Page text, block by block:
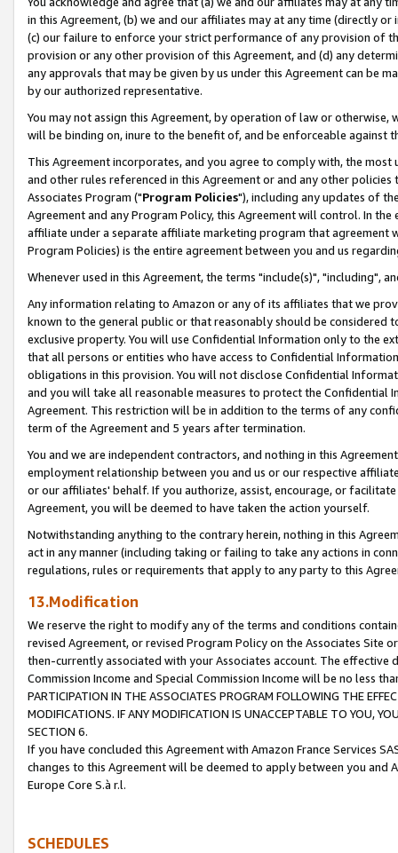
in this Agreement, (b) we and our affiliates may at any time (directly
(c) our failure to enforce your strict performance of any provision of
provision or any other provision of this Agreement, and (d) any
any approvals that may be given by us under this Agreement can be
by our authorized representative.
You may not assign this Agreement, by operation of law or
will be binding on, inure to the benefit of, and be enforceable against
This Agreement incorporates, and you agree to comply with, the
and other rules referenced in this Agreement or and any other
Associates Program ("Program Policies"), including any updates of
Agreement and any Program Policy, this Agreement will control. In
affiliate under a separate affiliate marketing program that agreement
Program Policies) is the entire agreement between you and us
Whenever used in this Agreement, the terms "include(s)", "including",
Any information relating to Amazon or any of its affiliates that we
known to the general public or that reasonably should be considered
exclusive property. You will use Confidential Information only to the
that all persons or entities who have access to Confidential
obligations in this provision. You will not disclose Confidential
and you will take all reasonable measures to protect the Confidential
Agreement. This restriction will be in addition to the terms of any
term of the Agreement and 5 years after termination.
You and we are independent contractors, and nothing in this
employment relationship between you and us or our respective
or our affiliates' behalf. If you authorize, assist, encourage, or
Agreement, you will be deemed to have taken the action yourself.
Notwithstanding anything to the contrary herein, nothing in this
act in any manner (including taking or failing to take any actions in
regulations, rules or requirements that apply to any party to this
13.Modification
We reserve the right to modify any of the terms and conditions
revised Agreement, or revised Program Policy on the Associates
then-currently associated with your Associates account. The
Commission Income and Special Commission Income will be no less
PARTICIPATION IN THE ASSOCIATES PROGRAM FOLLOWING THE
MODIFICATIONS. IF ANY MODIFICATION IS UNACCEPTABLE TO YOU,
SECTION 6.
If you have concluded this Agreement with Amazon France Services
changes to this Agreement will be deemed to apply between you and
Europe Core S.à r.l.
SCHEDULES